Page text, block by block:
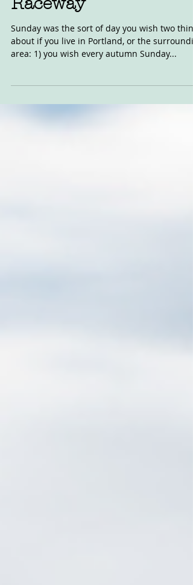
The Lucky Dog
Raceway
Sunday was the sort of day you wish two
area: 1) you wish every autumn Sunday...